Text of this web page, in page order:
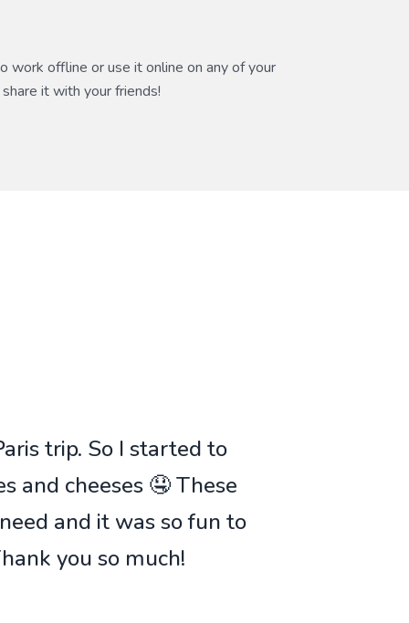
work offline or use it online on any of your
it with your friends!
trip. So I started to
and cheeses 🤤 These
and it was so fun to
you so much!